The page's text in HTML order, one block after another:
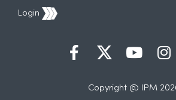
Login
Copyright @ IPM